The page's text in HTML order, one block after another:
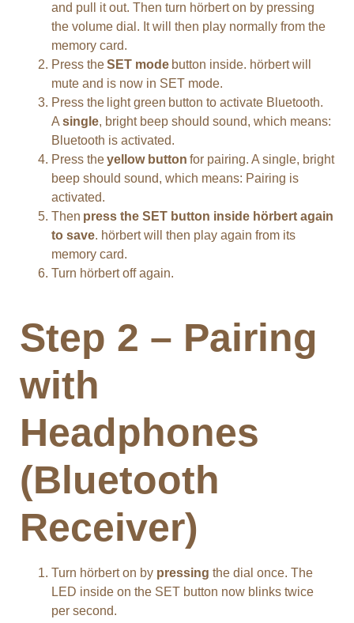
and pull it out. Then turn hörbert on by pressing
the volume dial. It will then play normally from the
memory card.
Press theSET mode button inside. hörbert will
mute and is now in SET mode.
Press the light green button to activate Bluetooth.
A single, bright beep should sound, which means:
Bluetooth is activated.
Press theyellow button for pairing. A single, bright
beep should sound, which means: Pairing is
activated.
Then press the SET button inside hörbert again
to save. hörbert will then play again from its
memory card.
Turn hörbert off again.
Step 2 – Pairing
with
Headphones
(Bluetooth
Receiver)
Turn hörbert on by pressing the dial once. The
LED inside on the SET button now blinks twice
per second.